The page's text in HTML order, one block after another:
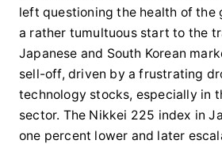
left questioning the health of the
a rather tumultuous start to the
Japanese and South Korean
sell-off, driven by a frustrating
technology stocks, especially in
sector. The Nikkei 225 index in
one percent lower and later